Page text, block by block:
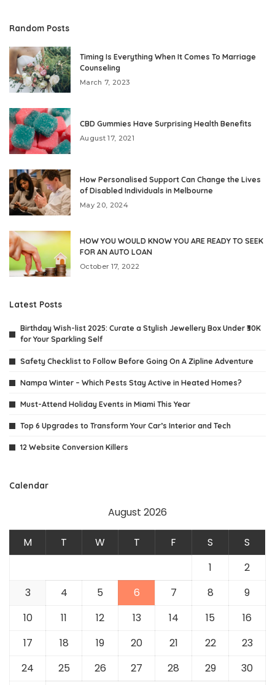
Random Posts
Timing Is Everything When It Comes To Marriage
Counseling
March 7, 2023
CBD Gummies Have Surprising Health Benefits
August 17, 2021
How Personalised Support Can Change the Lives
of Disabled Individuals in Melbourne
May 20, 2024
HOW YOU WOULD KNOW YOU ARE READY TO SEEK
FOR AN AUTO LOAN
October 17, 2022
Latest Posts
Birthday Wish-list 2025: Curate a Stylish Jewellery Box Under ₹30K
for Your Sparkling Self
Safety Checklist to Follow Before Going On A Zipline Adventure
Nampa Winter – Which Pests Stay Active in Heated Homes?
Must-Attend Holiday Events in Miami This Year
Top 6 Upgrades to Transform Your Car’s Interior and Tech
12 Website Conversion Killers
Calendar
August 2026
M T W T F S
S
1
2
3
4 5 6 7 8
9
10
11 12 13 14 15
16
17
18 19 20 21 22
23
24
25 26 27 28 29 30